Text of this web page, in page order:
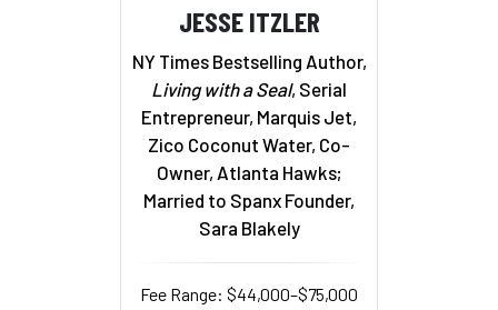
JESSE ITZLER
NY Times Bestselling Author,
Living with a Seal, Serial
Entrepreneur, Marquis Jet,
Zico Coconut Water, Co-
Owner, Atlanta Hawks;
Married to Spanx Founder,
Sara Blakely
Fee Range: $44,000–$75,000